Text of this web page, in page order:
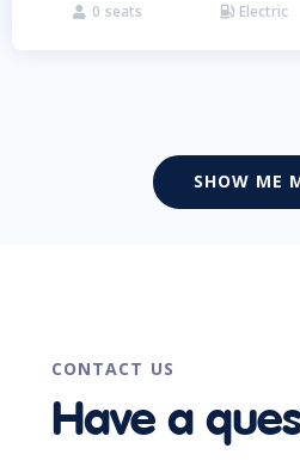
 0 seats  Electric
SHOW ME
CONTACT US
Have a